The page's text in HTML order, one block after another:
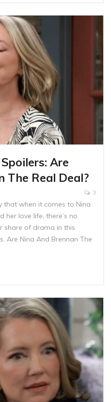
Are
The Real Deal?
3
that when it comes to Nina
her love life, there’s no
share of drama in this
Are Nina And Brennan The